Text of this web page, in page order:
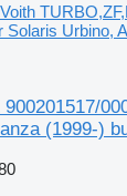
Voith
Urbino,
(1999-)